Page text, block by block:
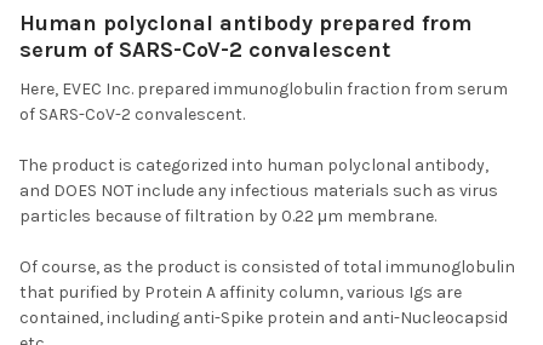
ADD
TO CART
Human polyclonal antibody prepared from
serum of SARS-CoV-2 convalescent
Here, EVEC Inc. prepared immunoglobulin fraction from serum
of SARS-CoV-2 convalescent.
The product is categorized into human polyclonal antibody,
and DOES NOTinclude any infectious materials such as virus
particles because of filtration by 0.22 μm membrane.
Of course, as the product is consisted of total immunoglobulin
that purified by Protein A affinity column, various Igs are
contained, including anti-Spike protein and anti-Nucleocapsid